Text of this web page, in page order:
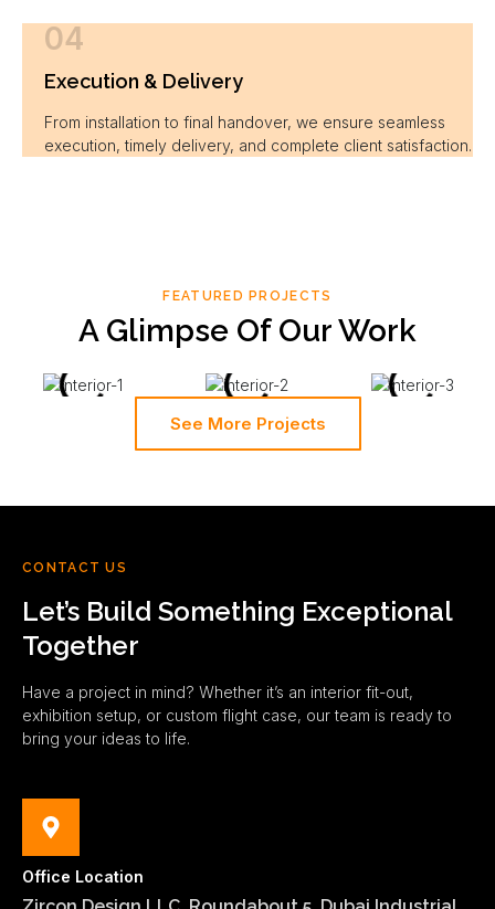
04
Execution & Delivery
From installation to final handover, we ensure seamless
execution, timely delivery, and complete client satisfaction.
FEATURED PROJECTS
A Glimpse Of Our Work
See More Projects
CONTACT US
Let’s Build Something Exceptional
Together
Have a project in mind? Whether it’s an interior fit-out,
exhibition setup, or custom flight case, our team is ready to
bring your ideas to life.
Office Location